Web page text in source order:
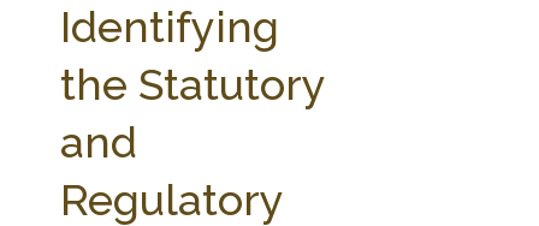
Identifying
the Statutory
and
Regulatory